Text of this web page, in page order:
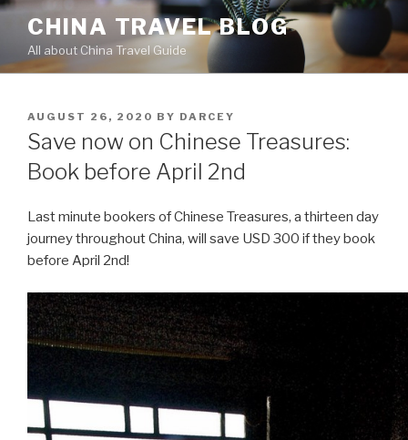
Skip
content
CHINA TRAVEL BLOG
All about China Travel Guide
POSTED
ON
AUGUST 26, 2020 BY DARCEY
Save now on Chinese Treasures:
Book before April 2nd
Last minute bookers of Chinese Treasures, a thirteen day
journey throughout China, will save USD 300 if they book
before April 2nd!